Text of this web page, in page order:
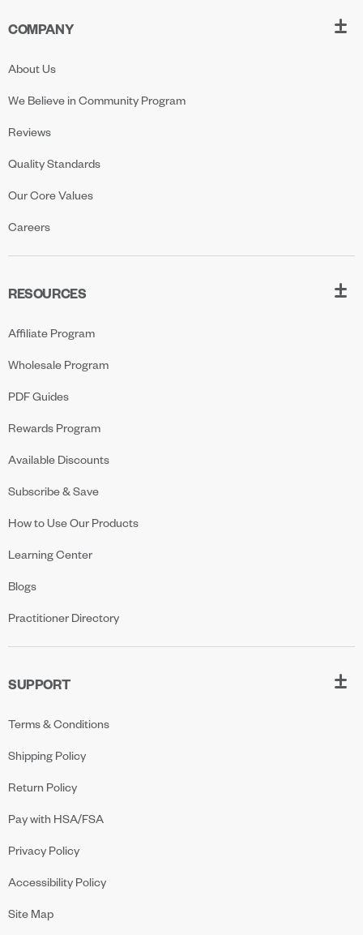
COMPANY
About Us
We Believe in Community Program
Reviews
Quality Standards
Our Core Values
Careers
RESOURCES
Affiliate Program
Wholesale Program
PDF Guides
Rewards Program
Available Discounts
Subscribe & Save
How to Use Our Products
Learning Center
Blogs
Practitioner Directory
SUPPORT
Terms & Conditions
Shipping Policy
Return Policy
Pay with HSA/FSA
Privacy Policy
Accessibility Policy
Site Map